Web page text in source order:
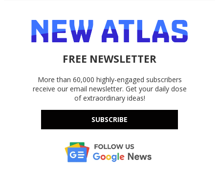
FREE NEWSLETTER
More than 60,000 highly-engaged subscribers
receive our email newsletter. Get your daily dose
of extraordinary ideas!
SUBSCRIBE